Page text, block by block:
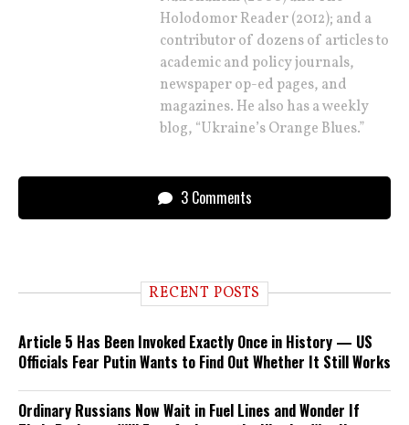
Holodomor Reader (2012); and a
contributor of dozens of articles to
academic and policy journals,
newspaper op-ed pages, and
magazines. He also has a weekly
blog, “Ukraine’s Orange Blues.”
3 Comments
RECENT POSTS
Article 5 Has Been Invoked Exactly Once in History — US
Officials Fear Putin Wants to Find Out Whether It Still Works
Ordinary Russians Now Wait in Fuel Lines and Wonder If